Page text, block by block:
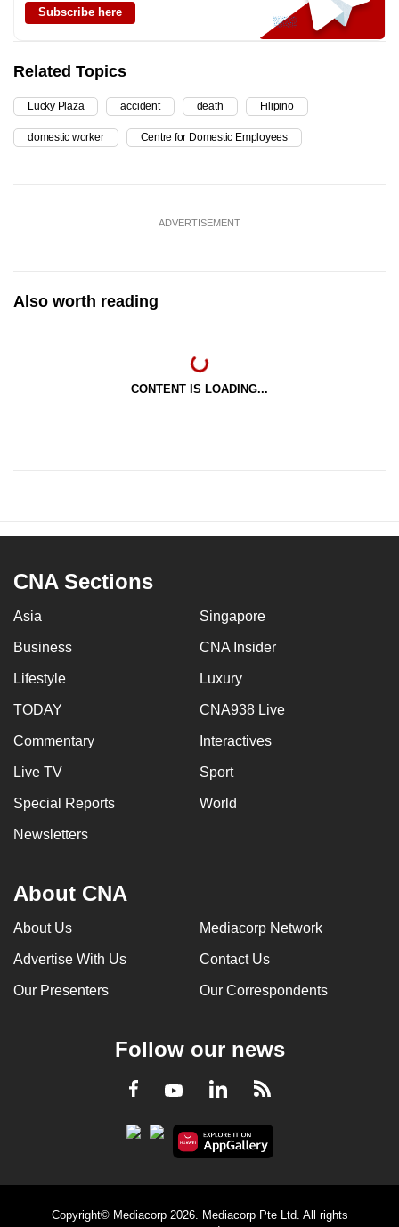
Subscribe here
Related Topics
Lucky Plaza accident death Filipino
domestic worker Centre for Domestic Employees
ADVERTISEMENT
Also worth reading
CONTENT IS LOADING...
CNA Sections
Asia Singapore
Business CNA Insider
Lifestyle Luxury
TODAY CNA938 Live
Commentary Interactives
Live TV Sport
Special Reports World
Newsletters
About CNA
About Us Mediacorp Network
Advertise With Us Contact Us
Our Presenters Our Correspondents
Follow our news
Facebook
YoutubeLinkedInRSS
Copyright© Mediacorp 2026. Mediacorp Pte Ltd. All rights